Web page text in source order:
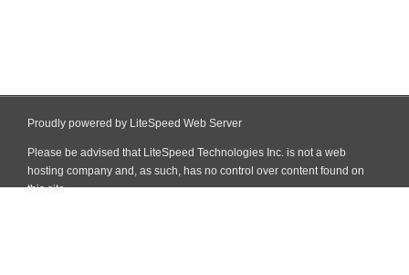
Proudly powered by LiteSpeed Web Server
Please be advised that LiteSpeed Technologies Inc. is not a web
hosting company and, as such, has no control over content found on
this site.